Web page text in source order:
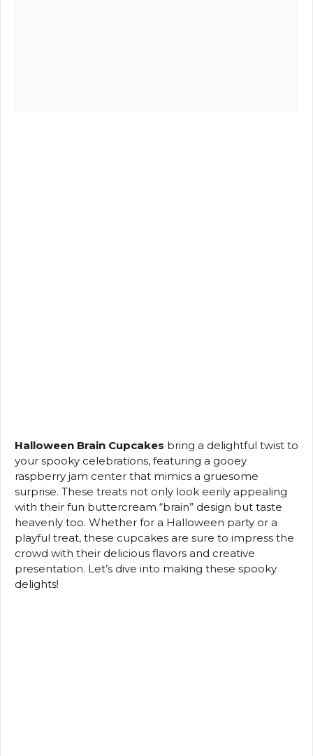
Halloween Brain Cupcakes bring a delightful twist to
your spooky celebrations, featuring a gooey
raspberry jam center that mimics a gruesome
surprise. These treats not only look eerily appealing
with their fun buttercream “brain” design but taste
heavenly too. Whether for a Halloween party or a
playful treat, these cupcakes are sure to impress the
crowd with their delicious flavors and creative
presentation. Let’s dive into making these spooky
delights!